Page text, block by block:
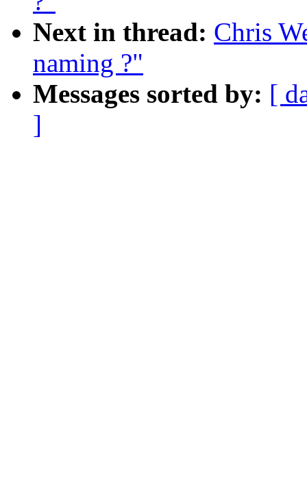
Next in thread: Chris
naming ?"
Messages sorted by: [
]